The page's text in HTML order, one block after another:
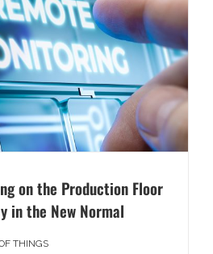
on the Production Floor
in the New Normal
THINGS